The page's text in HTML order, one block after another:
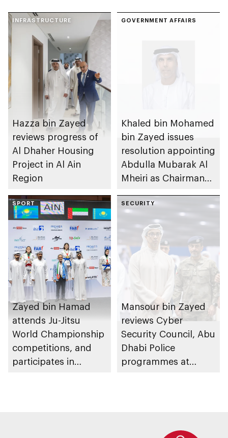
INFRASTRUCTURE
Hazza bin Zayed
reviews progress of
Al Dhaher Housing
Project in Al Ain
Region
GOVERNMENT AFFAIRS
Khaled bin Mohamed
bin Zayed issues
resolution appointing
Abdulla Mubarak Al
Mheiri as Chairman
Heritage Authority
SPORT
Zayed bin Hamad
attends Ju-Jitsu
World Championship
competitions, and
participates in
SECURITY
Mansour bin Zayed
reviews Cyber
Security Council, Abu
Dhabi Police
programmes at